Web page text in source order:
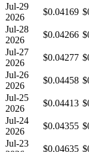
Jul-29
2026
$0.04169
Jul-28
2026
$0.04266
Jul-27
2026
$0.04277
Jul-26
2026
$0.04458
Jul-25
2026
$0.04413
Jul-24
2026
$0.04355
Jul-23
$0.04635